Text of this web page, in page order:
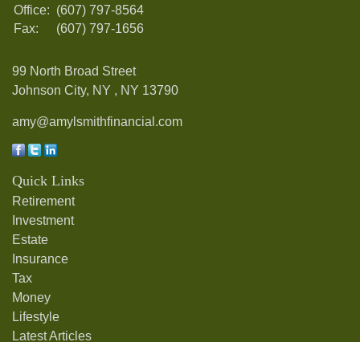
Office: (607) 797-8564
Fax:
(607) 797-1656
99 North Broad Street
Johnson City, NY , NY 13790
amy@amylsmithfinancial.com
Quick Links
Retirement
Investment
Estate
Insurance
Tax
Money
Lifestyle
Latest Articles